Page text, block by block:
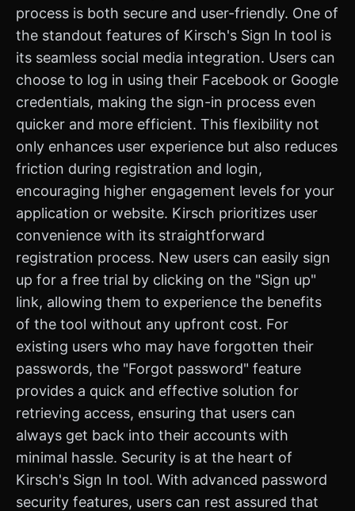
process is both secure and user-friendly. One of
the standout features of Kirsch's Sign In tool is
its seamless social media integration. Users can
choose to log in using their Facebook or Google
credentials, making the sign-in process even
quicker and more efficient. This flexibility not
only enhances user experience but also reduces
friction during registration and login,
encouraging higher engagement levels for your
application or website. Kirsch prioritizes user
convenience with its straightforward
registration process. New users can easily sign
up for a free trial by clicking on the "Sign up"
link, allowing them to experience the benefits
of the tool without any upfront cost. For
existing users who may have forgotten their
passwords, the "Forgot password" feature
provides a quick and effective solution for
retrieving access, ensuring that users can
always get back into their accounts with
minimal hassle. Security is at the heart of
Kirsch's Sign In tool. With advanced password
security features, users can rest assured that